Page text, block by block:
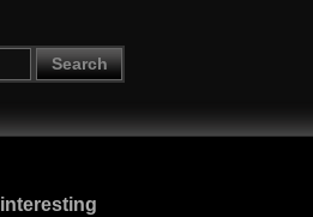
Search
interesting